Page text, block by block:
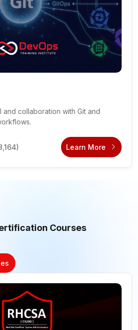
collaboration with Git and
Learn More
Courses